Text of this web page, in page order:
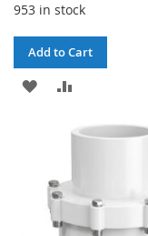
953 in stock
Add to Cart
ADD
LIST